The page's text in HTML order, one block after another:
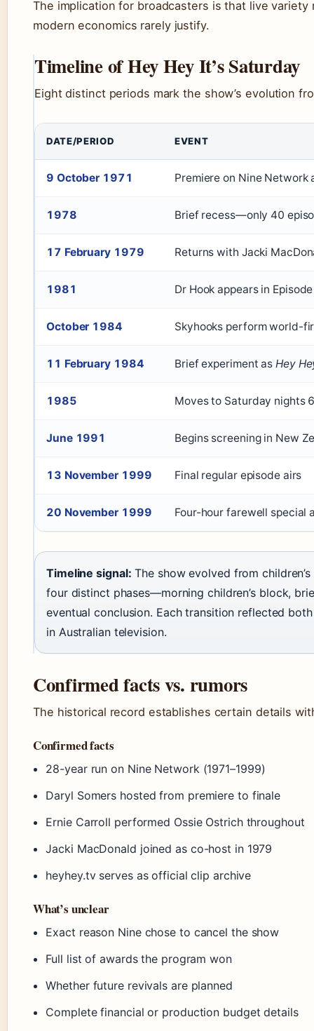
The implication for broadcasters is that live
modern economics rarely justify.
Timeline of Hey Hey It’s Saturday
Eight distinct periods mark the show’s evolution
DATE/PERIOD EVENT
9 October 1971 Premiere on Nine Network
1978 Brief recess—only 40
17 February 1979 Returns with Jacki
1981 Dr Hook appears in
October 1984 Skyhooks perform world-
11 February 1984 Brief experiment as Hey
1985 Moves to Saturday nights
June 1991 Begins screening in New
13 November 1999 Final regular episode airs
20 November 1999 Four-hour farewell special
Timeline signal: The show evolved from
four distinct phases—morning children’s block,
eventual conclusion. Each transition reflected
in Australian television.
Confirmed facts vs. rumors
The historical record establishes certain details
Confirmed facts
28-year run on Nine Network (1971–1999)
Daryl Somers hosted from premiere to finale
Ernie Carroll performed Ossie Ostrich throughout
Jacki MacDonald joined as co-host in 1979
heyhey.tv serves as official clip archive
What’s unclear
Exact reason Nine chose to cancel the show
Full list of awards the program won
Whether future revivals are planned
Complete financial or production budget details